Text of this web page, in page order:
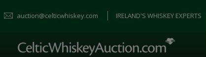
auction@celticwhiskey.com IRELAND'S WHISKEY EXPERTS